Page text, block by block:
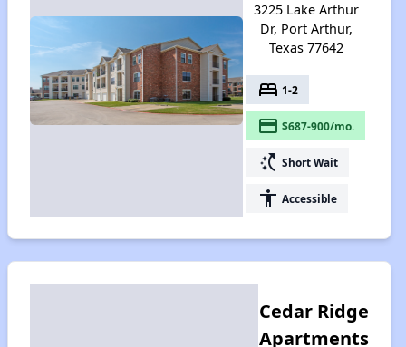
3225 Lake Arthur
Dr, Port Arthur,
Texas 77642
bed 1-2
payment $687-900/mo.
switch_access_shortcut Short Wait
accessibility Accessible
Cedar Ridge
Apartments